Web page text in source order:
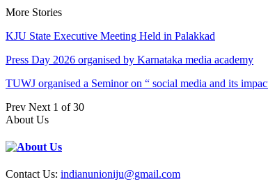
More Stories
KJU State Executive Meeting Held in Palakkad
Press Day 2026 organised by Karnataka media academy
TUWJ organised a Seminor on “ social media and its
Prev Next 1 of 30
About Us
Contact Us: indianunioniju@gmail.com